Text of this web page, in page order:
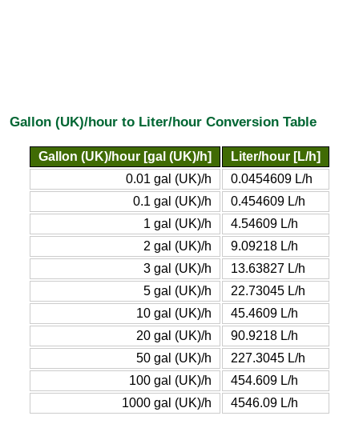
Gallon (UK)/hour to Liter/hour Conversion Table
Gallon (UK)/hour [gal (UK)/h]
Liter/hour [L/h]
0.01 gal (UK)/h
0.0454609 L/h
0.1 gal (UK)/h
0.454609 L/h
1 gal (UK)/h
4.54609 L/h
2 gal (UK)/h
9.09218 L/h
3 gal (UK)/h
13.63827 L/h
5 gal (UK)/h
22.73045 L/h
10 gal (UK)/h
45.4609 L/h
20 gal (UK)/h
90.9218 L/h
50 gal (UK)/h
227.3045 L/h
100 gal (UK)/h
454.609 L/h
1000 gal (UK)/h
4546.09 L/h